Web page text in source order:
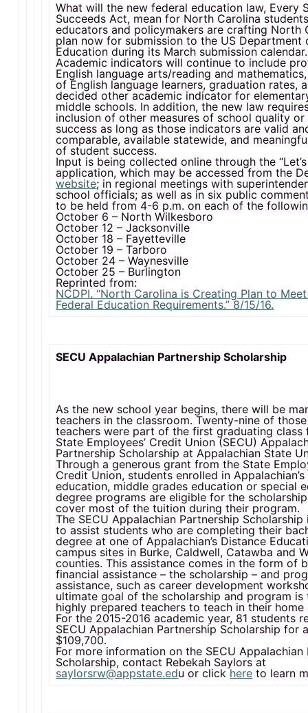
What will the new federal education law, Every
Succeeds Act, mean for North Carolina
educators and policymakers are crafting North
plan now for submission to the US Department
Education during its March submission calendar.
Academic indicators will continue to include
English language arts/reading and
of English language learners, graduation rates,
decided other academic indicator for
middle schools. In addition, the new law
inclusion of other measures of school quality
success as long as those indicators are valid
comparable, available statewide, and
of student success.
Input is being collected online through the “Let’s
application, which may be accessed from the
website; in regional meetings with
school officials; as well as in six public
to be held from 4-6 p.m. on each of the
October 6 – North Wilkesboro
October 12 – Jacksonville
October 18 – Fayetteville
October 19 – Tarboro
October 24 – Waynesville
October 25 – Burlington
Reprinted from:
NCDPI. “North Carolina is Creating Plan to
Federal Education Requirements.” 8/15/16.
SECU Appalachian Partnership Scholarship
As the new school year begins, there will be
teachers in the classroom. Twenty-nine of
teachers were part of the first graduating class
State Employees’ Credit Union (SECU)
Partnership Scholarship at Appalachian State
Through a generous grant from the State
Credit Union, students enrolled in
education, middle grades education or special
degree programs are eligible for the
cover most of the tuition during their program.
The SECU Appalachian Partnership Scholarship
to assist students who are completing their
degree at one of Appalachian’s Distance
campus sites in Burke, Caldwell, Catawba and
counties. This assistance comes in the form of
financial assistance – the scholarship – and
assistance, such as career development
ultimate goal of the scholarship and program
highly prepared teachers to teach in their home
For the 2015-2016 academic year, 81 students
SECU Appalachian Partnership Scholarship for
$109,700.
For more information on the SECU Appalachian
Scholarship, contact Rebekah Saylors at
saylorsrw@appstate.edu or clickhere to learn